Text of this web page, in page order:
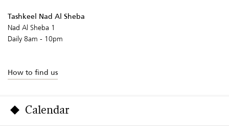
Tashkeel Nad Al Sheba
Nad Al Sheba 1
Daily 8am - 10pm
How to find us
Calendar